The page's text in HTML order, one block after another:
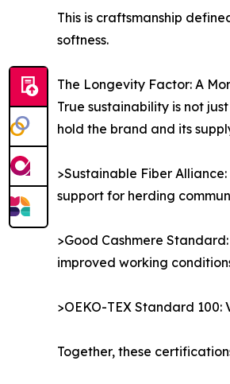
This is craftsmanship
softness.
The Longevity Factor: A
True sustainability is not
hold the brand and its
>Sustainable Fiber
support for herding
>Good Cashmere
improved working
>OEKO-TEX Standard
Together, these